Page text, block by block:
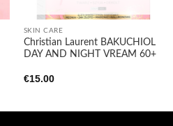
SKIN CARE
Christian Laurent BAKUCHIOL
DAY AND NIGHT VREAM 60+
€15.00